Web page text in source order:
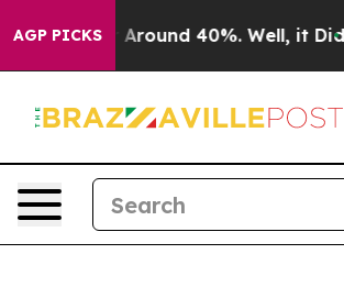
AGP PICKS
a Floor Around 40%. Well, it Didn’t